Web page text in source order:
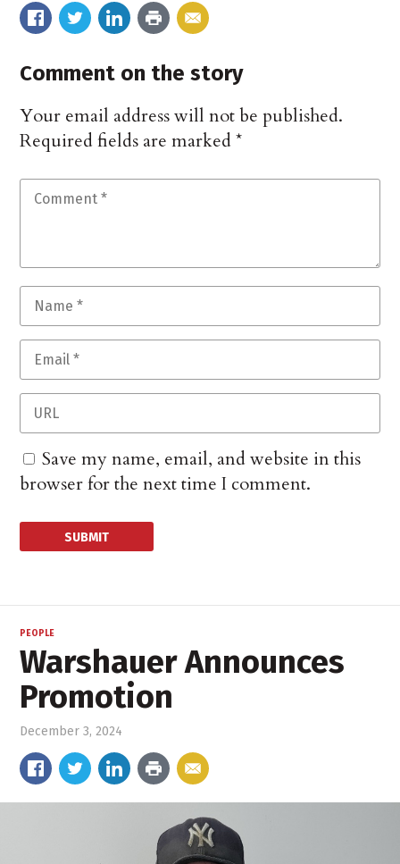
Comment on the story
Your email address will not be published.
Required fields are marked*
Save my name, email, and website in this
browser for the next time I comment.
PEOPLE
Warshauer Announces
Promotion
December 3, 2024